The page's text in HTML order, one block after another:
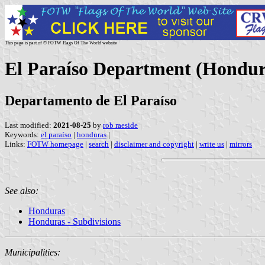
This page is part of © FOTW Flags Of The World website
El Paraíso Department
Departamento de El Paraíso
Last modified: 2021-08-25 by rob raeside
Keywords: el paraíso | honduras |
Links: FOTW homepage | search | disclaimer and copyright | write us | mirrors
See also:
Honduras
Honduras - Subdivisions
Municipalities: